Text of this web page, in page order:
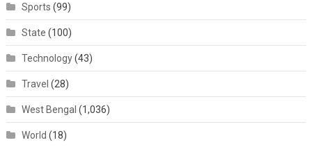
Sports (99)
State (100)
Technology(43)
Travel (28)
West Bengal (1,036)
World (18)